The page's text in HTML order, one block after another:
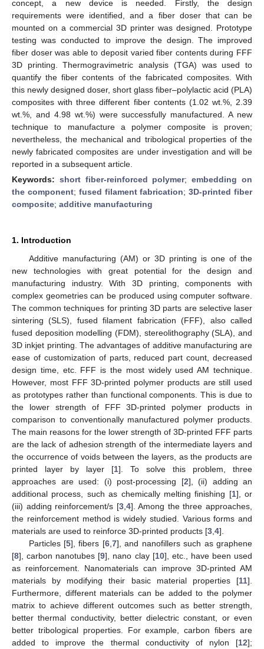
concept, a new device is needed. Firstly, the design
requirements were identified, and a fiber doser that can be
mounted on a commercial 3D printer was designed. Prototype
testing was conducted to improve the design. The improved
fiber doser was able to deposit varied fiber contents during FFF
3D printing. Thermogravimetric analysis (TGA) was used to
quantify the fiber contents of the fabricated composites. With
this newly designed doser, short glass fiber–polylactic acid (PLA)
composites with three different fiber contents (1.02 wt.%, 2.39
wt.%, and 4.98 wt.%) were successfully manufactured. A new
technique to manufacture a polymer composite is proven;
nevertheless, the mechanical and tribological properties of the
newly fabricated composites are under investigation and will be
reported in a subsequent article.
Keywords: short fiber-reinforced polymer;embedding on
the component; fused filament fabrication;3D-printed fiber
composite; additive manufacturing
1. Introduction
Additive manufacturing (AM) or 3D printing is one of the
new technologies with great potential for the design and
manufacturing industry. With 3D printing, components with
complex geometries can be produced using computer software.
The common techniques for printing 3D parts are selective laser
sintering (SLS), fused filament fabrication (FFF), also called
fused deposition modelling (FDM), stereolithography (SLA), and
3D inkjet printing. The advantages of additive manufacturing are
ease of customization of parts, reduced part count, decreased
design time, etc. FFF is the most widely used AM technique.
However, most FFF 3D-printed polymer products are still used
as prototypes rather than functional components. This is due to
the lower strength of FFF 3D-printed polymer products in
comparison to conventionally manufactured polymer products.
The main reasons for the lower strength of 3D-printed FFF parts
are the lack of adhesion strength of the intermediate layers and
the occurrence of voids between the layers, as the products are
printed layer by layer [1]. To solve this problem, three
approaches are used: (i) post-processing [2], (ii) adding an
additional process, such as chemically melting finishing [1], or
(iii) adding reinforcement/s [3, 4]. Among the three approaches,
the reinforcement method is widely studied. Various forms and
materials are used to reinforce 3D-printed products [3 4].
Particles [5], fibers [6, 7], and nanofillers such as graphene
[8], carbon nanotubes [9], nano clay [10], etc., have been used
as reinforcement. Nanomaterials can improve 3D-printed AM
materials by modifying their basic material properties [11].
Furthermore, different materials can be added to the polymer
matrix to achieve different outcomes such as better strength,
better thermal conductivity, better dielectric constant, or even
better tribological properties. For example, carbon fibers are
added to improve the thermal conductivity of nylon [12];